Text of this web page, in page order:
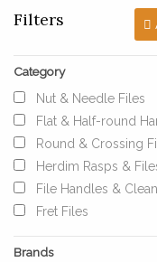
Filters
Category
Nut & Needle Files
Flat & Half-round
Round & Crossing
Herdim Rasps &
File Handles &
Fret Files
Brands